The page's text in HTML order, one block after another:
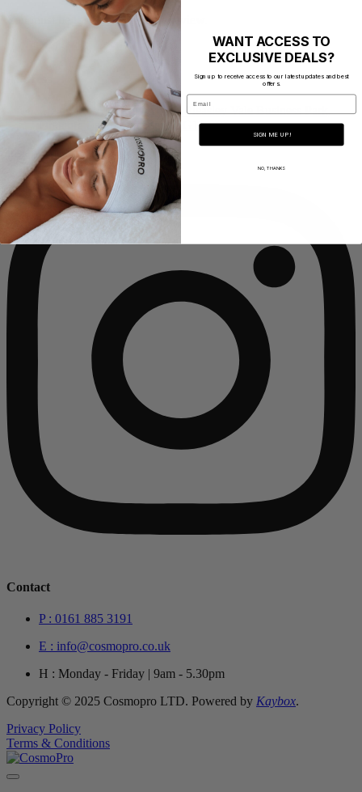
You must be
logged into post a review.
Address
CosmoPro Academy Mill 1, Pleasley Vale Business Park,
Outgang Lane, Mansfield NG19 8RL
Instagram
Contact
P : 0161 885 3191
E : info@cosmopro.co.uk
H : Monday - Friday | 9am - 5.30pm
Copyright © 2025 Cosmopro LTD. Powered by Kaybox.
Privacy Policy
Terms & Conditions
WANT ACCESS TO
EXCLUSIVE DEALS?
Sign up to receive access to our latest updates and best
offers.
Email
SIGN ME UP!
NO, THANKS